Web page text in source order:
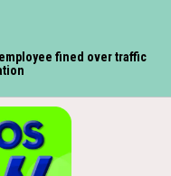
fined over traffic